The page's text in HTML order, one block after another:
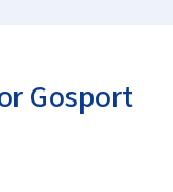
Gosport